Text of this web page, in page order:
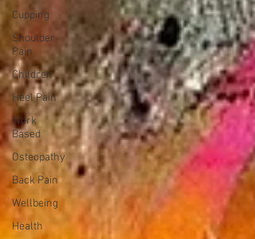
Cupping
Shoulder
Pain
Children
Heel Pain
Work
Based
Osteopathy
Back Pain
Wellbeing
Health